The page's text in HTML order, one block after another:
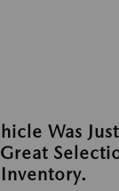
Was
Inventory.